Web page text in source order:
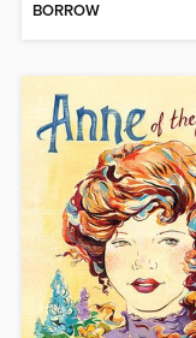
BORROW